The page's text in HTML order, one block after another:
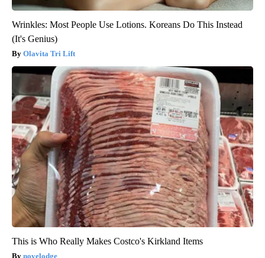
Wrinkles: Most People Use Lotions. Koreans Do This Instead
(It's Genius)
Olavita Tri Lift
This is Who Really Makes Costco's Kirkland Items
novelodge